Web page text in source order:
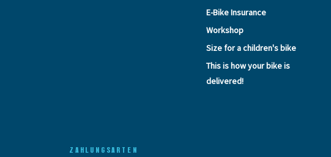
E-Bike Insurance
Workshop
Size for a children's bike
This is how your bike is
delivered!
ZAHLUNGSARTEN